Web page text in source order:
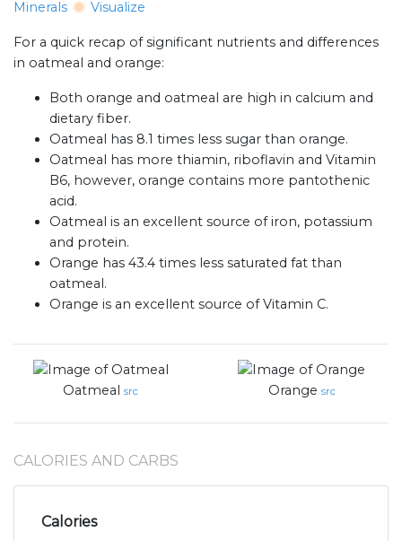
Minerals
Visualize
For a quick recap of significant nutrients and differences
in oatmeal and orange:
Both orange and oatmeal are high in calcium and
dietary fiber.
Oatmeal has 8.1 times less sugar than orange.
Oatmeal has more thiamin, riboflavin and Vitamin
B6, however, orange contains more pantothenic
acid.
Oatmeal is an excellent source of iron, potassium
and protein.
Orange has 43.4 times less saturated fat than
oatmeal.
Orange is an excellent source of Vitamin C.
Oatmeal src Orange src
CALORIES AND CARBS
Calories